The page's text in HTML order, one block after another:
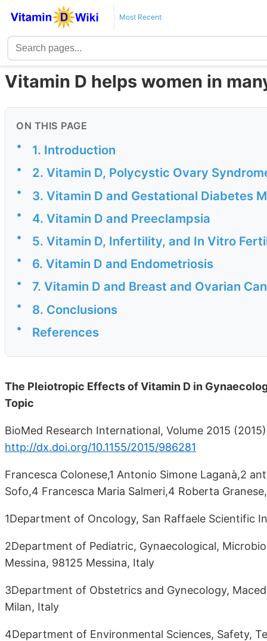
Most Recent
Vitamin D helps women in
ON THIS PAGE
• 1. Introduction
• 2. Vitamin D, Polycystic Ovary
• 3. Vitamin D and Gestational Diabetes
• 4. Vitamin D and Preeclampsia
• 5. Vitamin D, Infertility, and In Vitro
• 6. Vitamin D and Endometriosis
• 7. Vitamin D and Breast and Ovarian
• 8. Conclusions
• References
The Pleiotropic Effects of Vitamin D in
Topic
BioMed Research International, Volume 2015
http://dx.doi.org/10.1155/2015/986281
Francesca Colonese,1 Antonio Simone Laganà,2
Sofo,4 Francesca Maria Salmeri,4 Roberta
1Department of Oncology, San Raffaele Scientific
2Department of Pediatric, Gynaecological,
Messina, 98125 Messina, Italy
3Department of Obstetrics and Gynecology,
Milan, Italy
4Department of Environmental Sciences, Safety,